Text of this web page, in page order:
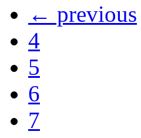
← previous
4
5
6
7